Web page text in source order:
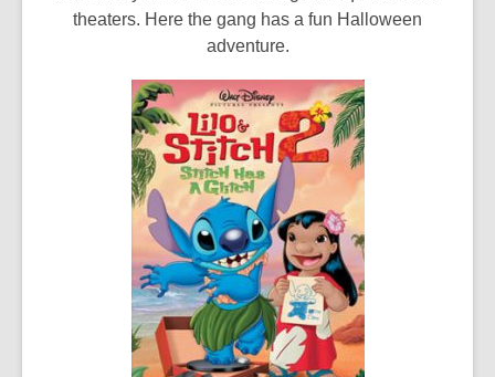
theaters. Here the gang has a fun Halloween
adventure.